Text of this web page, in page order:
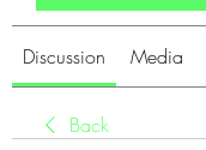
Discussion Media
Back